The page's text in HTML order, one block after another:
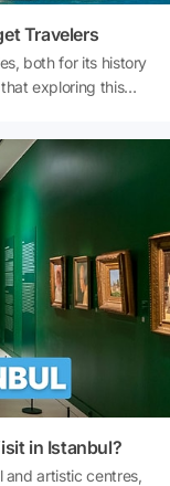
Travelers
both for its history
exploring this
of charge. If you
budget, Istanbul's
for you. In this
places to visit in
views, and local
to do in Istanbul?
Let's explore
in Istanbul?
and artistic centres,